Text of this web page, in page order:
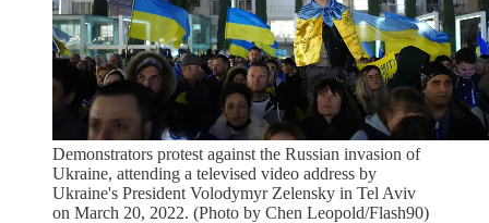
Demonstrators protest against the Russian invasion of
Ukraine, attending a televised video address by
Ukraine's President Volodymyr Zelensky in Tel Aviv
on March 20, 2022. (Photo by Chen Leopold/Flash90)